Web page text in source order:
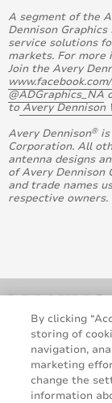
A segment of the
Dennison
service solutions
markets. For
Join the Avery
@ADGraphics_NA
toAvery Dennison
Avery Dennison®is
Corporation. All
antenna designs
of Avery
and trade names
respective owners.
By clicking
storing of
navigation,
marketing
change the
information